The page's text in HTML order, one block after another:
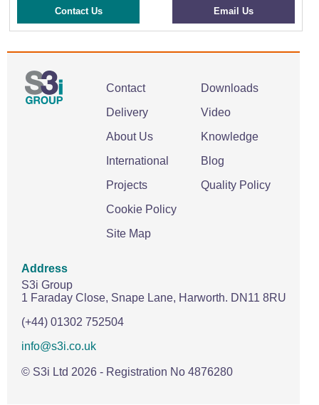
Contact Us Email Us
Contact
Delivery
About Us
International
Projects
Cookie Policy
Site Map
Downloads
Video
Knowledge
Blog
Quality Policy
Address
S3i Group
1 Faraday Close, Snape Lane, Harworth. DN11 8RU
(+44) 01302 752504
info@s3i.co.uk
© S3i Ltd 2026 - Registration No 4876280